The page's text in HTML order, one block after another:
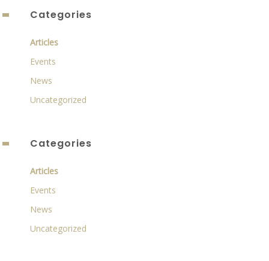
Categories
Articles
Events
News
Uncategorized
Categories
Articles
Events
News
Uncategorized